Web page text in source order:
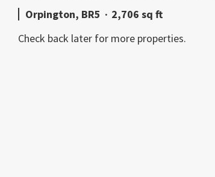
Orpington, BR5 · 2,706 sq ft
Check back later for more properties.